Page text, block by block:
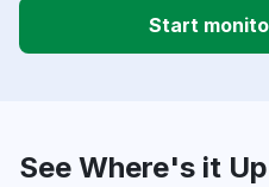
Start
See Where's it